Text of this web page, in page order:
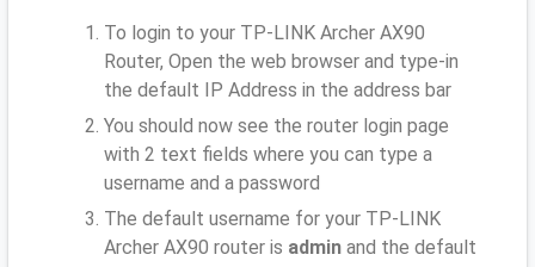
To login to your TP-LINK Archer AX90
Router, Open the web browser and type-in
the default IP Address in the address bar
You should now see the router login page
with 2 text fields where you can type a
username and a password
The default username for your TP-LINK
Archer AX90 router is admin and the default